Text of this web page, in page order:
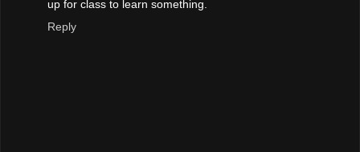
up for class to learn something.
Reply